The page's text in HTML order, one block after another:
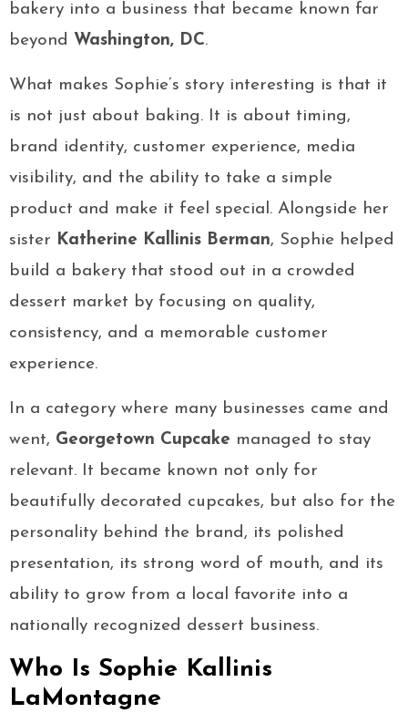
bakery into a business that became known far
beyond Washington, DC.
What makes Sophie’s story interesting is that it
is not just about baking. It is about timing,
brand identity, customer experience, media
visibility, and the ability to take a simple
product and make it feel special. Alongside her
sister Katherine Kallinis Berman, Sophie helped
build a bakery that stood out in a crowded
dessert market by focusing on quality,
consistency, and a memorable customer
experience.
In a category where many businesses came and
went, Georgetown Cupcake managed to stay
relevant. It became known not only for
beautifully decorated cupcakes, but also for the
personality behind the brand, its polished
presentation, its strong word of mouth, and its
ability to grow from a local favorite into a
nationally recognized dessert business.
Who Is Sophie Kallinis
LaMontagne